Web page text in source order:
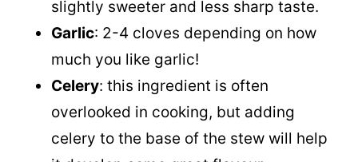
slightly sweeter and less sharp taste.
Garlic: 2-4 cloves depending on how
much you like garlic!
Celery: this ingredient is often
overlooked in cooking, but adding
celery to the base of the stew will help